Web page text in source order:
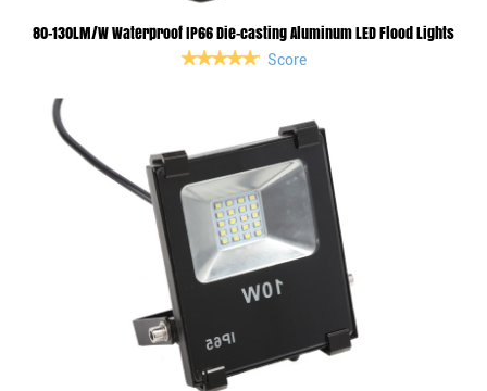
80-130LM/W Waterproof IP66 Die-casting Aluminum LED Flood Lights
Score